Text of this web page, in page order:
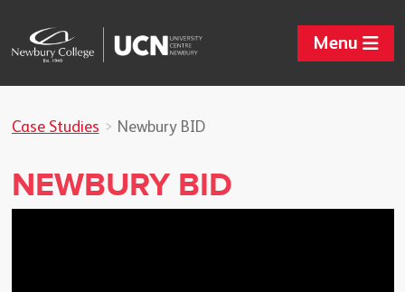
Menu
Case Studies Newbury BID
NEWBURY BID